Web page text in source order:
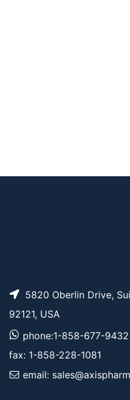
5820 Oberlin Drive,
92121, USA
phone:1-858-677-9432
fax: 1-858-228-1081
email: